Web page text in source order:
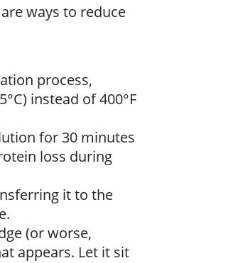
ways to reduce
process,
instead of 400°F
for 30 minutes
loss during
it to the
(or worse,
appears. Let it sit